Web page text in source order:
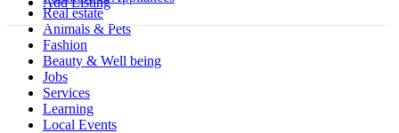
Real estate
Animals & Pets
Fashion
Beauty & Well being
Jobs
Services
Learning
Local Events